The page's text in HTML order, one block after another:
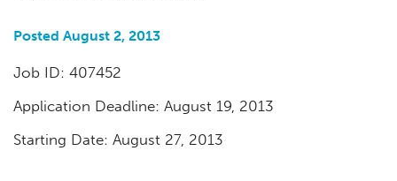
Posted August 2, 2013
Job ID: 407452
Application Deadline: August 19, 2013
Starting Date: August 27, 2013